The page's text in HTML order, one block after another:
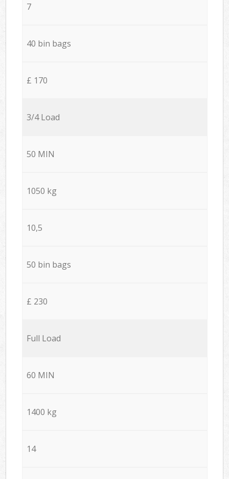
7
40 bin bags
£ 170
3/4 Load
50 MIN
1050 kg
10,5
50 bin bags
£ 230
Full Load
60 MIN
1400 kg
14